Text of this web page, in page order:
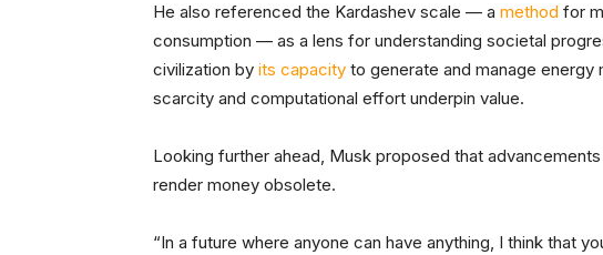
He also referenced the Kardashev scale — a method for
consumption — as a lens for understanding societal
civilization by its capacity to generate and manage energy
scarcity and computational effort underpin value.
Looking further ahead, Musk proposed that
render money obsolete.
“In a future where anyone can have anything, I think that